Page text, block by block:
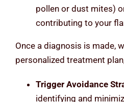
pollen or dust mites)
contributing to your
Once a diagnosis is made,
personalized treatment
Trigger Avoidance
identifying and